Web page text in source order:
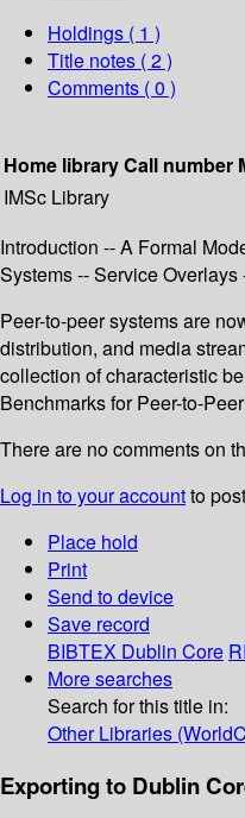
Holdings ( 1 )
Title notes ( 2 )
Comments ( 0 )
Home libraryCall number
IMSc Library
Introduction -- A Formal
Systems -- Service
Peer-to-peer systems are
distribution, and media
collection of characteristic
Benchmarks for Peer-to-
There are no comments on
Log in to your accountto
Place hold
Print
Send to device
Save record
BIBTEX Dublin Core
More searches
Search for this title in:
Other Libraries
Exporting to Dublin